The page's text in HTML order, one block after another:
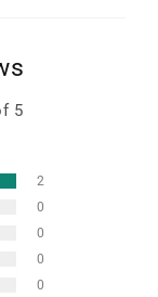
5
2
0
0
0
0